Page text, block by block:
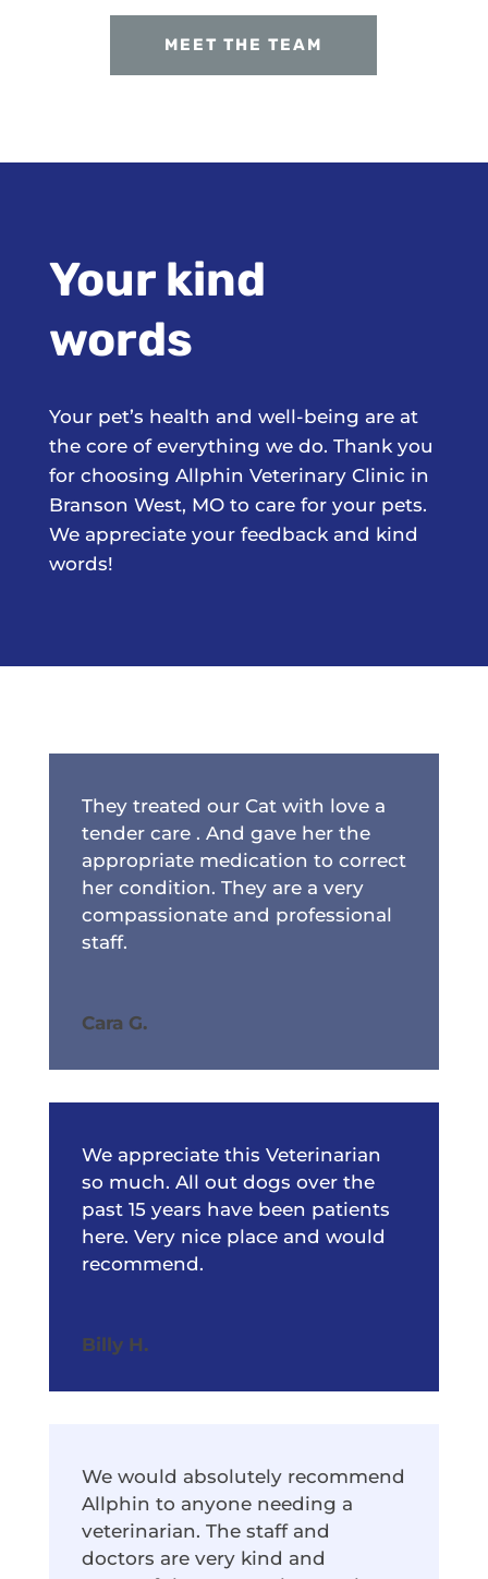
MEET THE TEAM
Your kind
words
Your pet’s health and well-being are at
the core of everything we do. Thank you
for choosing Allphin Veterinary Clinic in
Branson West, MO to care for your pets.
We appreciate your feedback and kind
words!
They treated our Cat with love a
tender care . And gave her the
appropriate medication to correct
her condition. They are a very
compassionate and professional
staff.
Cara G.
We appreciate this Veterinarian
so much. All out dogs over the
past 15 years have been patients
here. Very nice place and would
recommend.
Billy H.
We would absolutely recommend
Allphin to anyone needing a
veterinarian. The staff and
doctors are very kind and